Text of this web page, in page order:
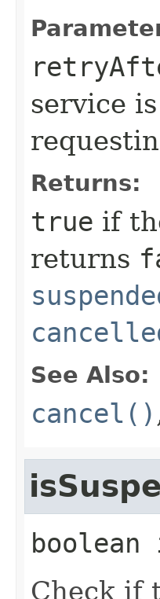
service
Returns:
true if
returns
See Also:
cancel()
boolean
Check if